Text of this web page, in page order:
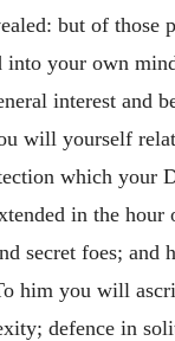
but of those
into your own
interest and
will yourself
which your
in the
secret foes; and
him you will
defence in